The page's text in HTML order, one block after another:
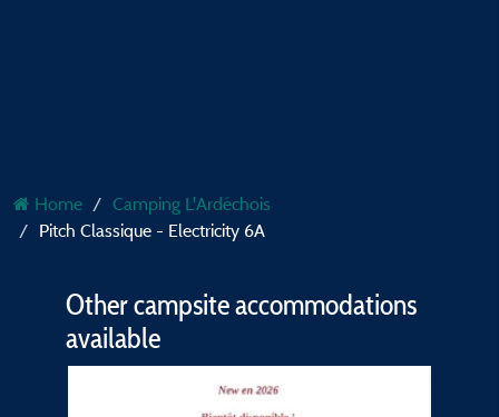
Home
Camping L'Ardéchois
Pitch Classique - Electricity 6A
Other campsite accommodations
available